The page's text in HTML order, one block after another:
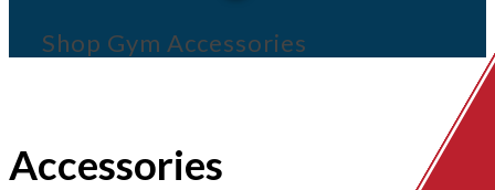
Shop Gym Accessories
Accessories